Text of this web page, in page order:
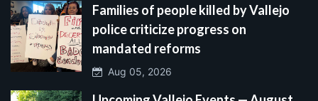
Families of people killed by Vallejo
police criticize progress on
mandated reforms
Aug 05, 2026